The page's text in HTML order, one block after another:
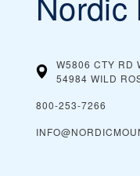
W5806 CTY RD
54984 WILD
800-253-7266